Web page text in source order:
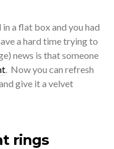
a flat box and you had
a hard time trying to
news is that someone
Now you can refresh
give it a velvet
rings